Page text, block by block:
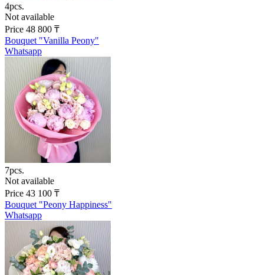
4pcs.
Not available
Price 48 800 ₸
Bouquet "Vanilla Peony"
Whatsapp
7pcs.
Not available
Price 43 100 ₸
Bouquet "Peony Happiness"
Whatsapp